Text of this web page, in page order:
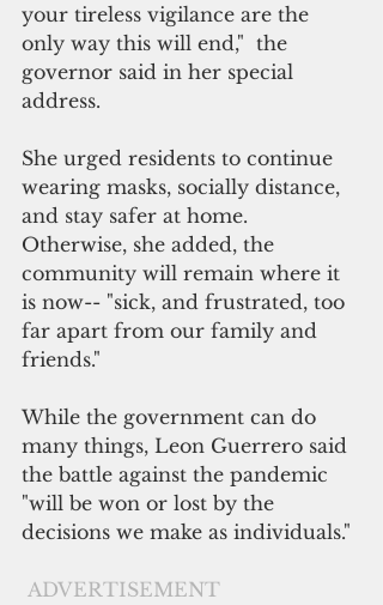
your tireless vigilance are the
only way this will end,"  the
governor said in her special
address.
She urged residents to continue
wearing masks, socially distance,
and stay safer at home.
Otherwise, she added, the
community will remain where it
is now-- "sick, and frustrated, too
far apart from our family and
friends."
While the government can do
many things, Leon Guerrero said
the battle against the pandemic
"will be won or lost by the
decisions we make as individuals."
ADVERTISEMENT